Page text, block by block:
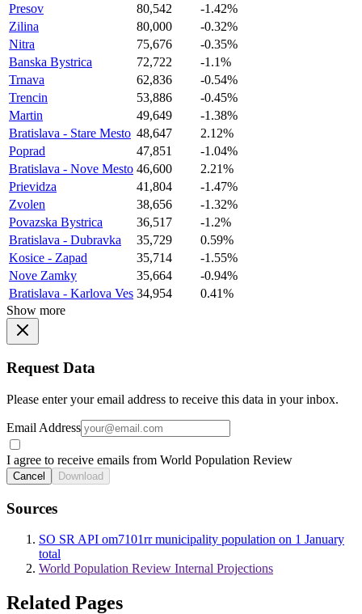
Presov
80,542
-1.42%
Zilina
80,000
-0.32%
Nitra
75,676
-0.35%
Banska Bystrica
72,722
-1.1%
Trnava
62,836
-0.54%
Trencin
53,886
-0.45%
Martin
49,649
-1.38%
Bratislava - Stare Mesto 48,647
2.12%
Poprad
47,851
-1.04%
Bratislava - Nove Mesto 46,600
2.21%
Prievidza
41,804
-1.47%
Zvolen
38,656
-1.32%
Povazska Bystrica
36,517
-1.2%
Bratislava - Dubravka
35,729
0.59%
Kosice - Zapad
35,714
-1.55%
Nove Zamky
35,664
-0.94%
Bratislava - Karlova Ves 34,954
0.41%
Show more
Request Data
Please enter your email address to receive this data in your inbox.
Email Address
I agree to receive emails from World Population Review
Cancel Download
Sources
SO SR API om7101rr municipality population on 1 January
total
World Population Review Internal Projections
Related Pages